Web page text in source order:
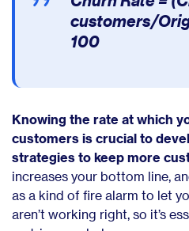
customers/
100
Knowing the rate at which
customers is crucial to
strategies to keep more
increases your bottom line,
as a kind of fire alarm to let
aren’t working right, so it’s